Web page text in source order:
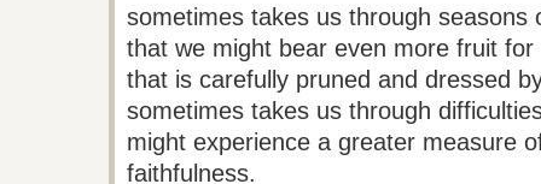
sometimes takes us through seasons
that we might bear even more fruit
that is carefully pruned and dressed
sometimes takes us through
might experience a greater measure
faithfulness.